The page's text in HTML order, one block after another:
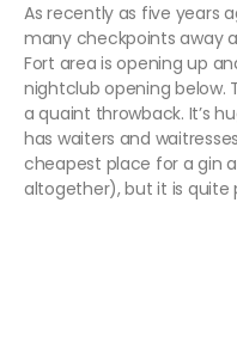
As recently as five years
many checkpoints away
Fort area is opening up
nightclub opening below.
a quaint throwback. It’s
has waiters and
cheapest place for a gin
altogether), but it is quite